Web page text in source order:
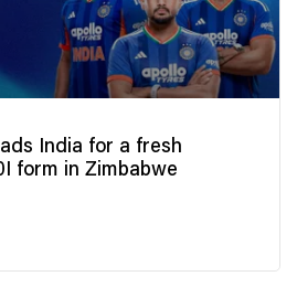
India for a fresh
form in Zimbabwe